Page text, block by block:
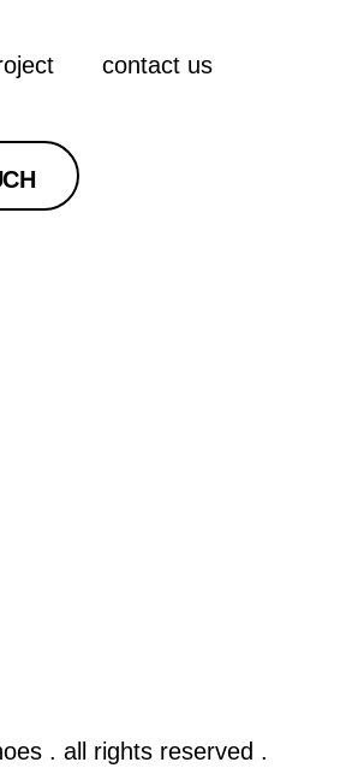
contact us
. all rights reserved .